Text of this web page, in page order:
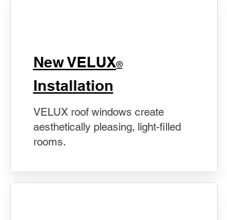
New VELUX®
Installation
VELUX roof windows create
aesthetically pleasing, light-filled
rooms.